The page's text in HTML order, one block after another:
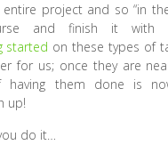
project and so “in
and finish it
started on these types of
for us; once they are
having them done is
up!
do it…